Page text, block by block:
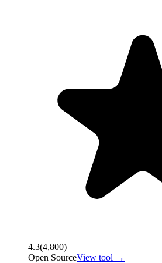
4.3(4,800)
Open SourceView tool →